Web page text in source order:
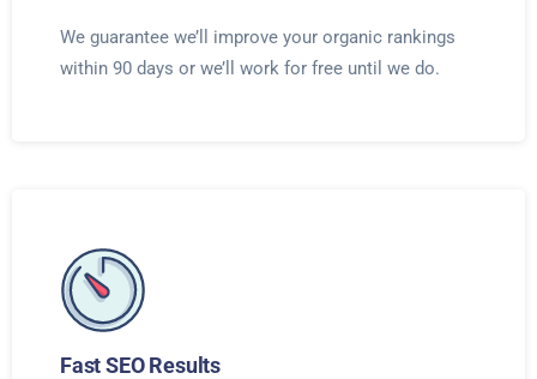
We guarantee we’ll improve your organic rankings
within 90 days or we’ll work for free until we do.
Fast SEO Results